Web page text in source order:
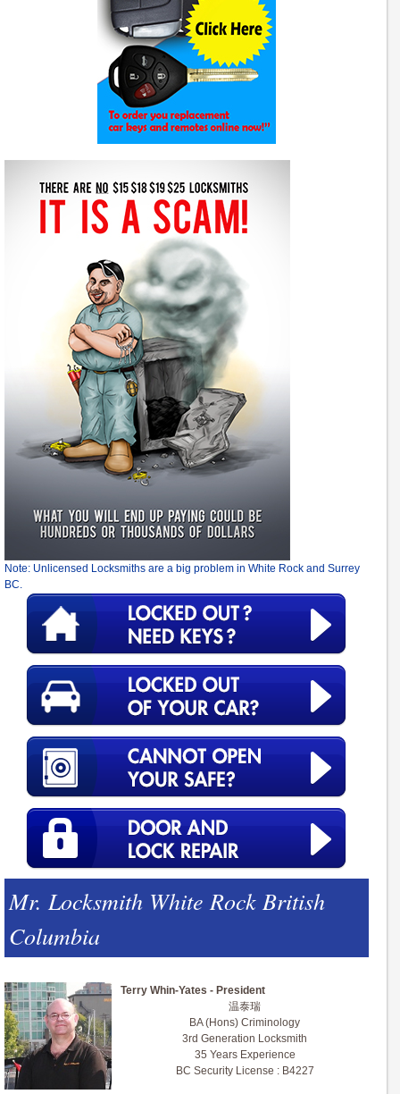
Note: Unlicensed Locksmiths are a big problem in White Rock and Surrey
BC.
Mr. Locksmith White Rock British
Columbia
Terry Whin-Yates - President
温泰瑞
BA (Hons) Criminology
3rd Generation Locksmith
35 Years Experience
BC Security License : B4227